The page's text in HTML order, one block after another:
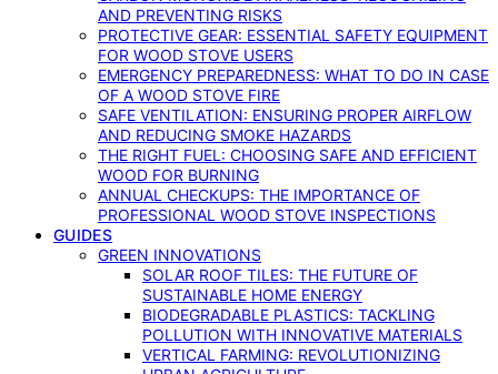
AND PREVENTING RISKS
PROTECTIVE GEAR: ESSENTIAL SAFETY EQUIPMENT
FOR WOOD STOVE USERS
EMERGENCY PREPAREDNESS: WHAT TO DO IN CASE
OF A WOOD STOVE FIRE
SAFE VENTILATION: ENSURING PROPER AIRFLOW
AND REDUCING SMOKE HAZARDS
THE RIGHT FUEL: CHOOSING SAFE AND EFFICIENT
WOOD FOR BURNING
ANNUAL CHECKUPS: THE IMPORTANCE OF
PROFESSIONAL WOOD STOVE INSPECTIONS
GUIDES
GREEN INNOVATIONS
SOLAR ROOF TILES: THE FUTURE OF
SUSTAINABLE HOME ENERGY
BIODEGRADABLE PLASTICS: TACKLING
POLLUTION WITH INNOVATIVE MATERIALS
VERTICAL FARMING: REVOLUTIONIZING